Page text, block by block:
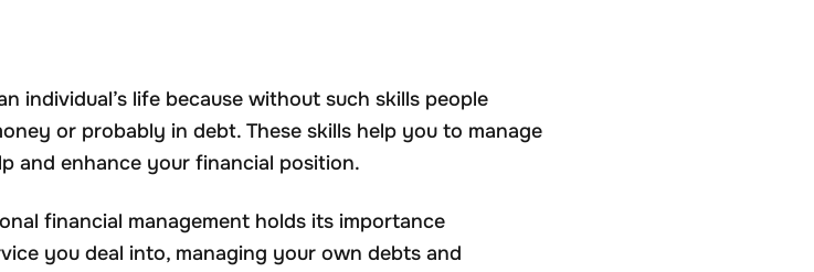
individual’s life because without such skills people
or probably in debt. These skills help you to manage
and enhance your financial position.
financial management holds its importance
you deal into, managing your own debts and